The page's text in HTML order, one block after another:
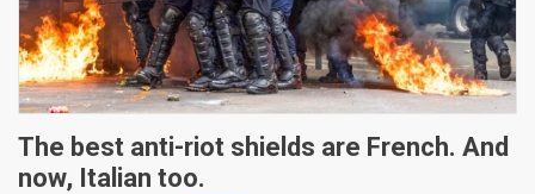
The best anti-riot shields are French. And
now, Italian too.